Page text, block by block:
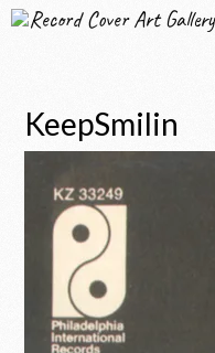
Record Cover Art Gallery
KeepSmilin